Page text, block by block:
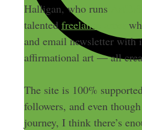
Halligan, who runs
talented freelance artist
and email newsletter with
affirmational art — all
The site is 100%
followers, and even
journey, I think there’s